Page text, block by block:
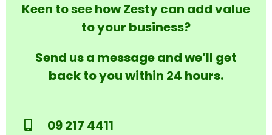
Keen to see how Zesty can add value
to your business?
Send us a message and we’ll get
back to you within 24 hours.
09 217 4411